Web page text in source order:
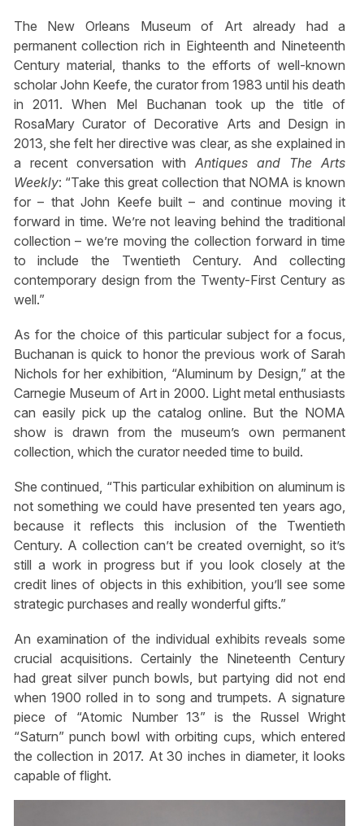
The New Orleans Museum of Art already had a
permanent collection rich in Eighteenth and Nineteenth
Century material, thanks to the efforts of well-known
scholar John Keefe, the curator from 1983 until his death
in 2011. When Mel Buchanan took up the title of
RosaMary Curator of Decorative Arts and Design in
2013, she felt her directive was clear, as she explained in
a recent conversation withAntiques and The Arts
Weekly: “Take this great collection that NOMA is known
for – that John Keefe built – and continue moving it
forward in time. We’re not leaving behind the traditional
collection – we’re moving the collection forward in time
to include the Twentieth Century. And collecting
contemporary design from the Twenty-First Century as
well.”
As for the choice of this particular subject for a focus,
Buchanan is quick to honor the previous work of Sarah
Nichols for her exhibition, “Aluminum by Design,” at the
Carnegie Museum of Art in 2000. Light metal enthusiasts
can easily pick up the catalog online. But the NOMA
show is drawn from the museum’s own permanent
collection, which the curator needed time to build.
She continued, “This particular exhibition on aluminum is
not something we could have presented ten years ago,
because it reflects this inclusion of the Twentieth
Century. A collection can’t be created overnight, so it’s
still a work in progress but if you look closely at the
credit lines of objects in this exhibition, you’ll see some
strategic purchases and really wonderful gifts.”
An examination of the individual exhibits reveals some
crucial acquisitions. Certainly the Nineteenth Century
had great silver punch bowls, but partying did not end
when 1900 rolled in to song and trumpets. A signature
piece of “Atomic Number 13” is the Russel Wright
“Saturn” punch bowl with orbiting cups, which entered
the collection in 2017. At 30 inches in diameter, it looks
capable of flight.